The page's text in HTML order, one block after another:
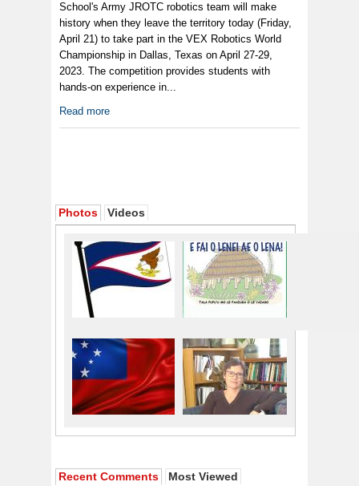
School's Army JROTC robotics team will make
history when they leave the territory today (Friday,
April 21) to take part in the VEX Robotics World
Championship in Dallas, Texas on April 27-29,
2023. The competition provides students with
hands-on experience in...
Read more
Photos Videos
Recent Comments Most Viewed